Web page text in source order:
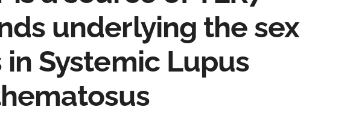
underlying the sex
in Systemic Lupus